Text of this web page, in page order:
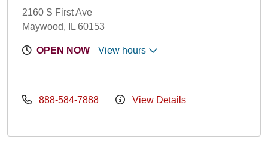
2160 S First Ave
Maywood, IL 60153
OPEN NOW View hours
888-584-7888 View Details